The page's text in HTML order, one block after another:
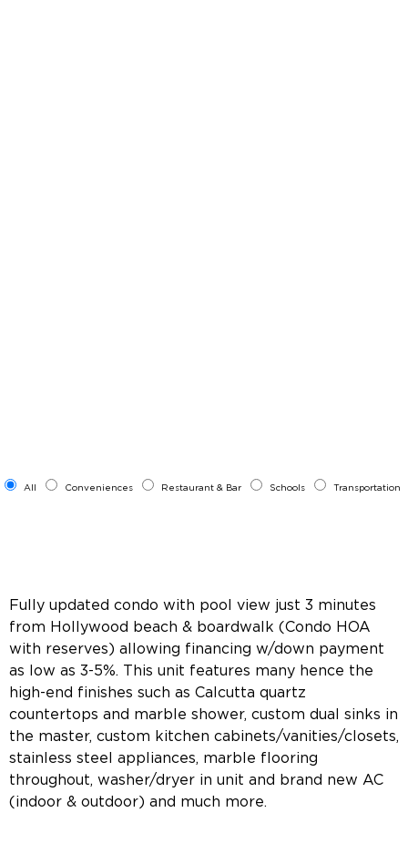
All Conveniences Restaurant & Bar Schools Transportation
Fully updated condo with pool view just 3 minutes
from Hollywood beach & boardwalk (Condo HOA
with reserves) allowing financing w/down payment
as low as 3-5%. This unit features many hence the
high-end finishes such as Calcutta quartz
countertops and marble shower, custom dual sinks in
the master, custom kitchen cabinets/vanities/closets,
stainless steel appliances, marble flooring
throughout, washer/dryer in unit and brand new AC
(indoor & outdoor) and much more.